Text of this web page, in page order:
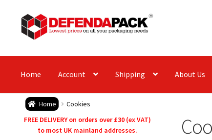
Skip
to
navigation
Skip
to
content
Home Account Shipping About Us
Home Cookies
FREE DELIVERY on orders over £30 (ex VAT)
to most UK mainland addresses.